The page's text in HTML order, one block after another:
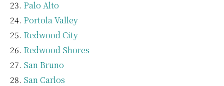
Palo Alto
Portola Valley
Redwood City
Redwood Shores
San Bruno
San Carlos